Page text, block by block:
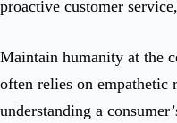
proactive customer
Maintain humanity at the
often relies on empathetic
understanding a